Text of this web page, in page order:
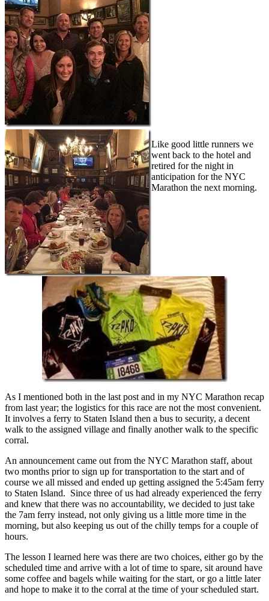
Like good little runners we
went back to the hotel and
retired for the night in
anticipation for the NYC
Marathon the next morning.
As I mentioned both in the last post and in my NYC Marathon recap
from last year; the logistics for this race are not the most convenient.
It involves a ferry to Staten Island then a bus to security, a decent
walk to the assigned village and finally another walk to the specific
corral.
An announcement came out from the NYC Marathon staff, about
two months prior to sign up for transportation to the start and of
course we all missed and ended up getting assigned the 5:45am ferry
to Staten Island. Since three of us had already experienced the ferry
and knew that there was no accountability, we decided to just take
the 7am ferry instead, not only giving us a little more time in the
morning, but also keeping us out of the chilly temps for a couple of
hours.
The lesson I learned here was there are two choices, either go by the
scheduled time and arrive with a lot of time to spare, sit around have
some coffee and bagels while waiting for the start, or go a little later
and hope to make it to the corral at the time of your scheduled start.